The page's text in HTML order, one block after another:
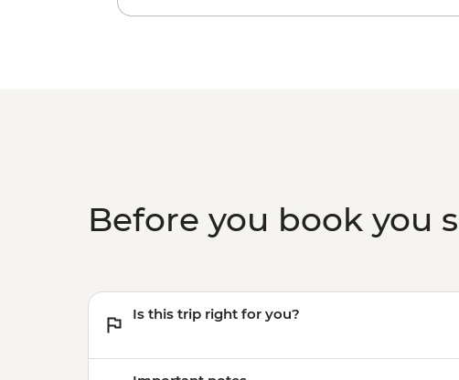
Before you book you
Is this trip right for you?